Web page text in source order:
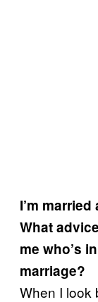
I’m
What
me who’s
marriage?
When I look